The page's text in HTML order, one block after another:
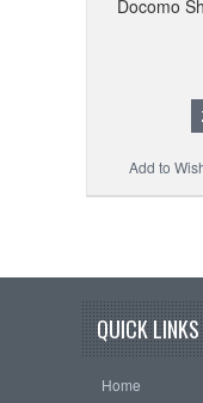
Docomo
Add to
QUICK LINKS
Home